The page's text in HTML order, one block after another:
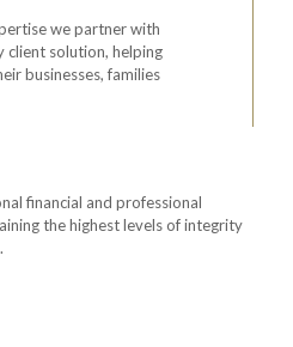
we partner with
client solution, helping
businesses, families
financial and professional
the highest levels of integrity